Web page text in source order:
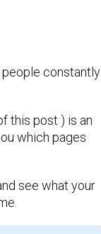
constantly
this post ) is an
which pages
see what your